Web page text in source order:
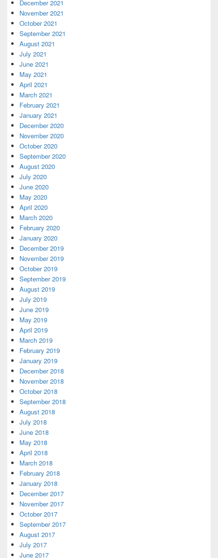
December 2021
November 2021
October 2021
September 2021
August 2021
July 2021
June 2021
May 2021
April 2021
March 2021
February 2021
January 2021
December 2020
November 2020
October 2020
September 2020
August 2020
July 2020
June 2020
May 2020
April 2020
March 2020
February 2020
January 2020
December 2019
November 2019
October 2019
September 2019
August 2019
July 2019
June 2019
May 2019
April 2019
March 2019
February 2019
January 2019
December 2018
November 2018
October 2018
September 2018
August 2018
July 2018
June 2018
May 2018
April 2018
March 2018
February 2018
January 2018
December 2017
November 2017
October 2017
September 2017
August 2017
July 2017
June 2017